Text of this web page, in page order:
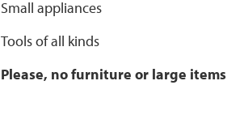
Small appliances
Tools of all kinds
Please, no furniture or large items